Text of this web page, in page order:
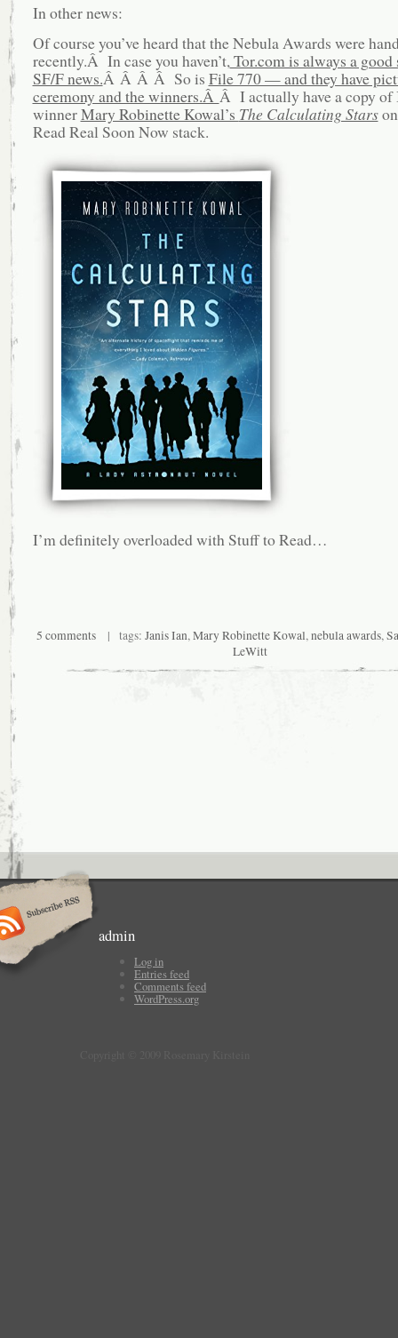
In other news:
Of course you’ve heard that the Nebula Awards were
recently.Â In case you haven’t,Tor.com is always a good
SF/F news.Â Â Â Â So is File 770 — and they have
ceremony and the winners.Â Â I actually have a copy of
winnerMary Robinette Kowal’s The Calculating Stars
Read Real Soon Now stack.
I’m definitely overloaded with Stuff to Read…
5 comments| tags: Janis Ian,Mary Robinette Kowal,nebula awards,
LeWitt
admin
Log in
Entries feed
Comments feed
WordPress.org